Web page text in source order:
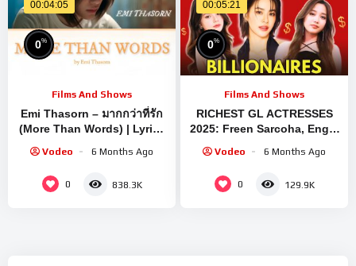
00:04:05
0%
Films And Shows
Emi Thasorn – มากกว่าที่รัก
(More Than Words) | Lyrics
– [ TH/Rom/ENG Sub ]
Vodeo 6 Months Ago
0 838.3K
00:05:21
0%
Films And Shows
RICHEST GL ACTRESSES
2025: Freen Sarcoha, Engfa
Waraha, Becky Armstrong,
Emi Thasorn
Vodeo 6 Months Ago
0 129.9K